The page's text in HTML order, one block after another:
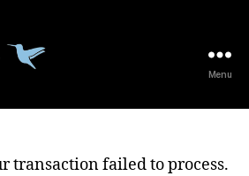
Menu
transaction failed to process.